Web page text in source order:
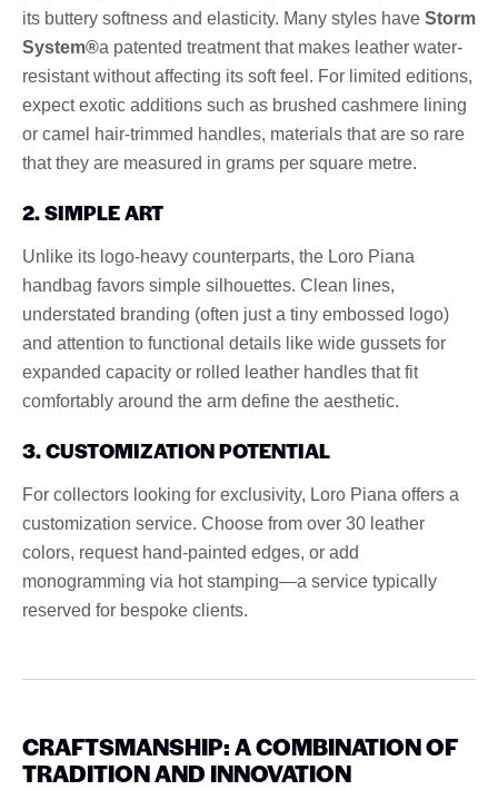
its buttery softness and elasticity. Many styles have Storm
System®a patented treatment that makes leather water-
resistant without affecting its soft feel. For limited editions,
expect exotic additions such as brushed cashmere lining
or camel hair-trimmed handles, materials that are so rare
that they are measured in grams per square metre.
2. SIMPLE ART
Unlike its logo-heavy counterparts, the Loro Piana
handbag favors simple silhouettes. Clean lines,
understated branding (often just a tiny embossed logo)
and attention to functional details like wide gussets for
expanded capacity or rolled leather handles that fit
comfortably around the arm define the aesthetic.
3. CUSTOMIZATION POTENTIAL
For collectors looking for exclusivity, Loro Piana offers a
customization service. Choose from over 30 leather
colors, request hand-painted edges, or add
monogramming via hot stamping—a service typically
reserved for bespoke clients.
CRAFTSMANSHIP: A COMBINATION OF
TRADITION AND INNOVATION